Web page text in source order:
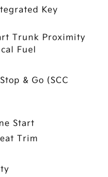
Key
Trunk Proximity
Fuel
& Go (SCC
Start
Trim